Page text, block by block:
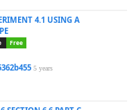
4.1 USING A
Free
5 years